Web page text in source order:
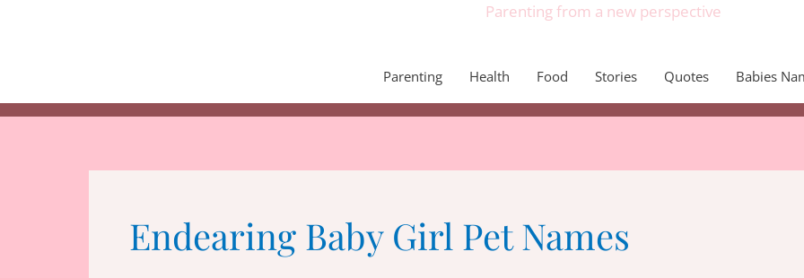
Parenting from a new perspective
Parenting Health Food Stories Quotes Babies
Endearing Baby Girl Pet Names